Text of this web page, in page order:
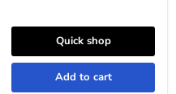
Quick shop
Add to cart